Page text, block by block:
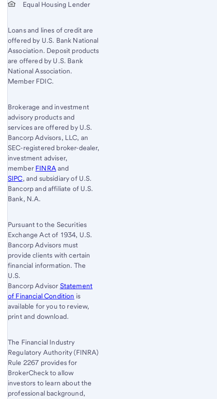
Equal Housing Lender
Loans and lines of credit are
offered by U.S. Bank National
Association. Deposit products
are offered by U.S. Bank
National Association.
Member FDIC.
Brokerage and investment
advisory products and
services are offered by U.S.
Bancorp Advisors, LLC, an
SEC-registered broker-dealer,
investment adviser,
member FINRA and
SIPC, and subsidiary of U.S.
Bancorp and affiliate of U.S.
Bank, N.A.
Pursuant to the Securities
Exchange Act of 1934, U.S.
Bancorp Advisors must
provide clients with certain
financial information. The
U.S.
Bancorp Advisor Statement
of Financial Condition is
available for you to review,
print and download.
The Financial Industry
Regulatory Authority (FINRA)
Rule 2267 provides for
BrokerCheck to allow
investors to learn about the
professional background,